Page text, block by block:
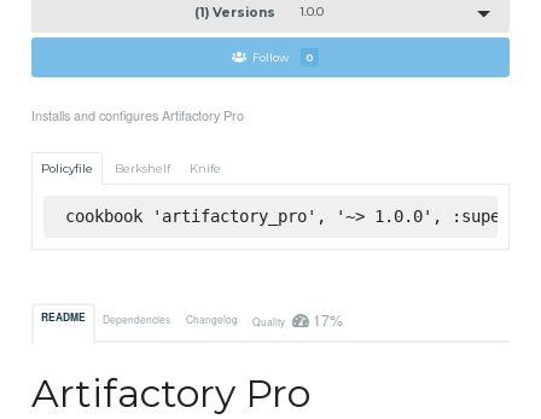
(1) Versions 1.0.0
Follow 0
Installs and configures Artifactory Pro
Policyfile Berkshelf Knife
cookbook 'artifactory_pro', '~> 1.0.0',
README Dependencies Changelog Quality 17%
Artifactory Pro